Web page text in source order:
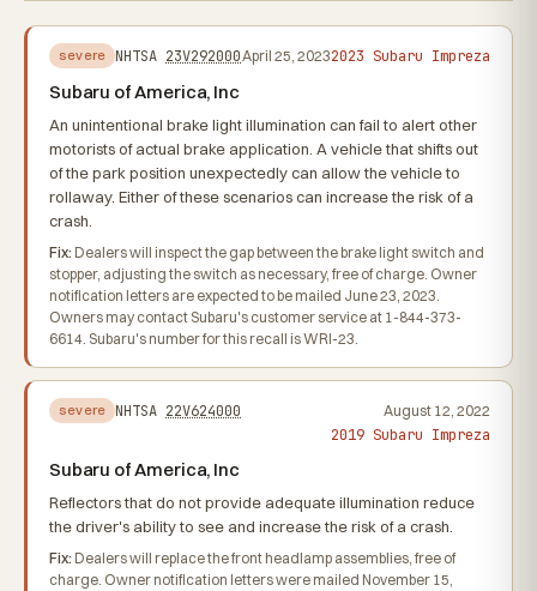
severe NHTSA 23V292000April 25, 20232023 Subaru Impreza
Subaru of America, Inc
An unintentional brake light illumination can fail to alert other
motorists of actual brake application. A vehicle that shifts out
of the park position unexpectedly can allow the vehicle to
rollaway. Either of these scenarios can increase the risk of a
crash.
Fix: Dealers will inspect the gap between the brake light switch and
stopper, adjusting the switch as necessary, free of charge. Owner
notification letters are expected to be mailed June 23, 2023.
Owners may contact Subaru's customer service at 1-844-373-
6614. Subaru's number for this recall is WRI-23.
severe NHTSA 22V624000 August 12, 2022
2019 Subaru Impreza
Subaru of America, Inc
Reflectors that do not provide adequate illumination reduce
the driver's ability to see and increase the risk of a crash.
Fix: Dealers will replace the front headlamp assemblies, free of
charge. Owner notification letters were mailed November 15,